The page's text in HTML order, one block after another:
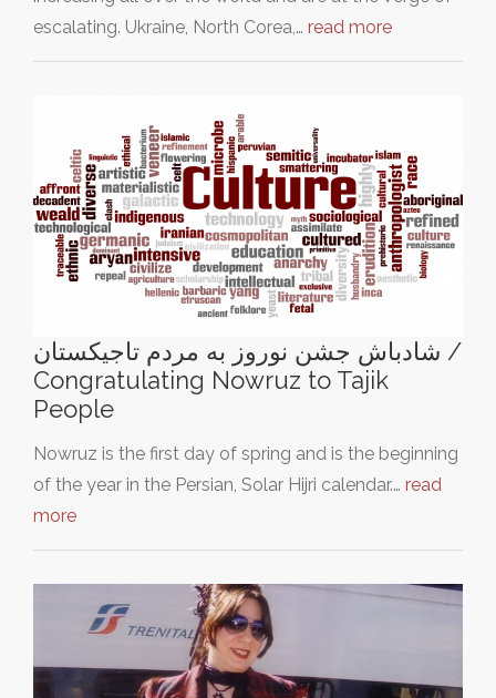
escalating. Ukraine, North Corea,… read more
شادباش جشن نوروز به مردم تاجیکستان /
Congratulating Nowruz to Tajik
People
Nowruz is the first day of spring and is the beginning
of the year in the Persian, Solar Hijri calendar.… read
more